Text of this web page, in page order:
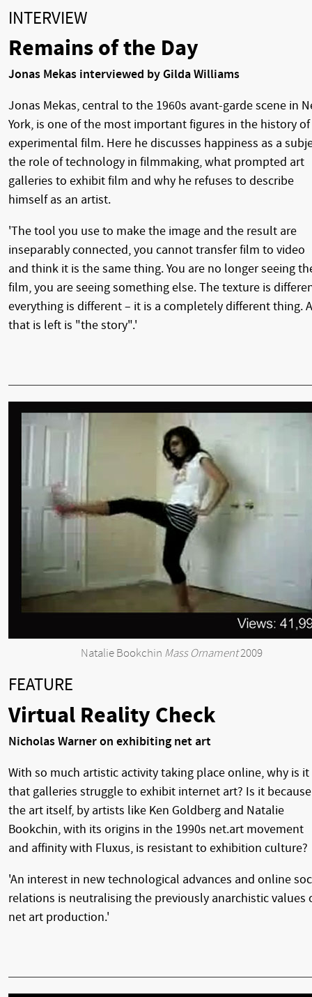
INTERVIEW
Remains of the Day
Jonas Mekas interviewed by Gilda Williams
Jonas Mekas, central to the 1960s avant-garde scene in
York, is one of the most important figures in the history of
experimental film. Here he discusses happiness as a
the role of technology in filmmaking, what prompted art
galleries to exhibit film and why he refuses to describe
himself as an artist.
'The tool you use to make the image and the result are
inseparably connected, you cannot transfer film to video
and think it is the same thing. You are no longer seeing
film, you are seeing something else. The texture is
everything is different – it is a completely different thing.
that is left is "the story".'
Natalie Bookchin Mass Ornament2009
FEATURE
Virtual Reality Check
Nicholas Warner on exhibiting net art
With so much artistic activity taking place online, why is it
that galleries struggle to exhibit internet art? Is it because
the art itself, by artists like Ken Goldberg and Natalie
Bookchin, with its origins in the 1990s net.art movement
and affinity with Fluxus, is resistant to exhibition culture?
'An interest in new technological advances and online
relations is neutralising the previously anarchistic values
net art production.'